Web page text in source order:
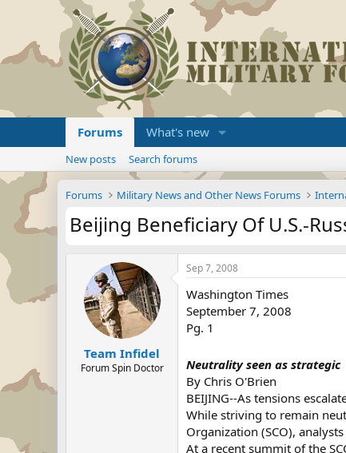
Forums What's new
New posts Search forums
Forums Military News and Other News Forums
Beijing Beneficiary Of U.S.-
Team Infidel
Forum Spin Doctor
Sep 7, 2008
Washington Times
September 7, 2008
Pg. 1
Neutrality seen as strategic
By Chris O'Brien
BEIJING--As tensions
While striving to remain
Organization (SCO), analysts
At a recent summit of the